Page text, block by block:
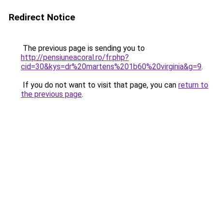
Redirect Notice
The previous page is sending you to
http://pensiuneacoral.ro/fr.php?
cid=30&kys=dr%20martens%201b60%20virginia&g=9.
If you do not want to visit that page, you can return to
the previous page.